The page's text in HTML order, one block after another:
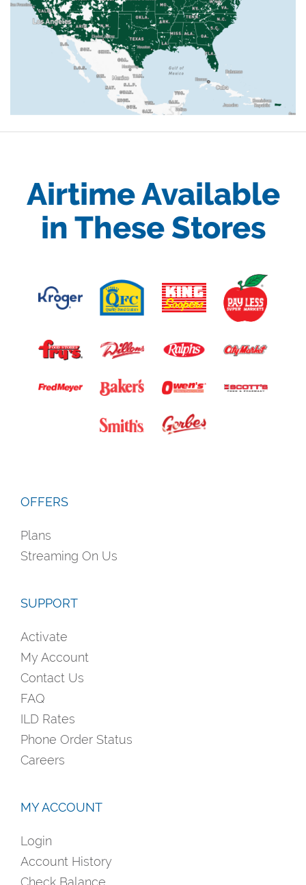
Airtime Available
in These Stores
OFFERS
Plans
Streaming On Us
SUPPORT
Activate
My Account
Contact Us
FAQ
ILD Rates
Phone Order Status
Careers
MY ACCOUNT
Login
Account History